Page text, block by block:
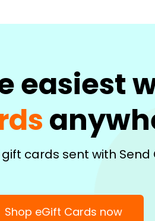
easiest
gift cards sent with
Shop eGift Cards now